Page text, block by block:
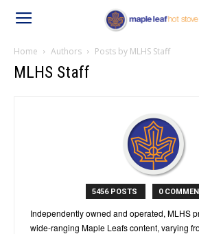
Home Authors Posts by MLHS Staff
MLHS Staff
5456 POSTS 0
Independently owned and operated, MLHS
wide-ranging Maple Leafs content, varying